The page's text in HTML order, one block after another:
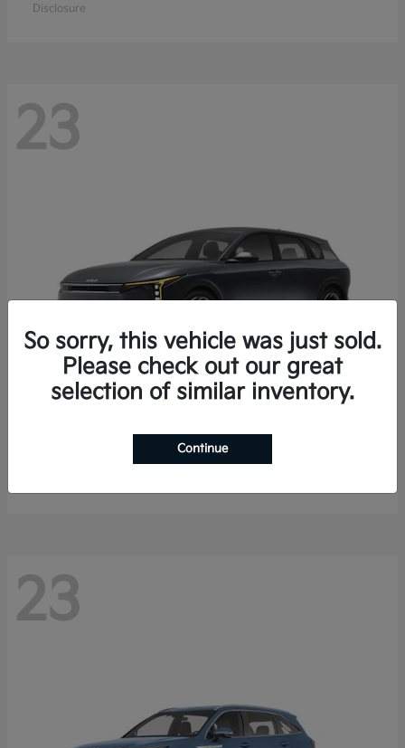
Disclosure
23
K4 Hatchback
$25,148
23
So sorry, this vehicle was just sold.
Please check out our great
selection of similar inventory.
Continue